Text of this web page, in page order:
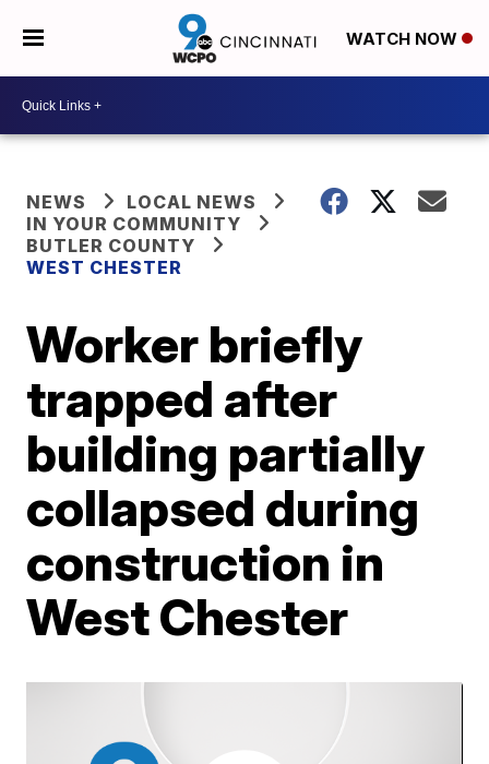
WATCH NOW
NEWS
LOCAL NEWS
IN YOUR COMMUNITY
BUTLER COUNTY
WEST CHESTER
Worker briefly
trapped after
building partially
collapsed during
construction in
West Chester